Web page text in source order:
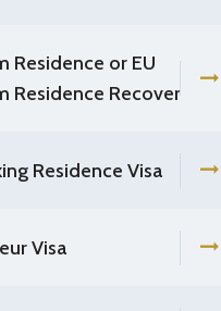
Residence or EU
Residence Recover
Residence Visa
Visa